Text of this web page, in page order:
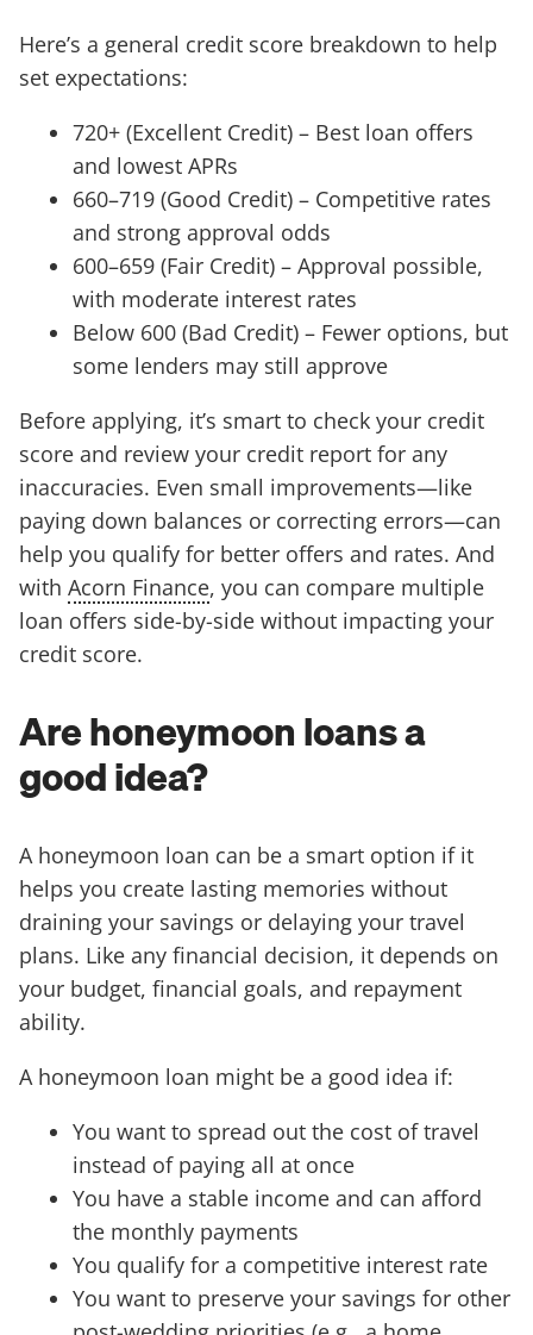
Here’s a general credit score breakdown to help
set expectations:
720+ (Excellent Credit) – Best loan offers
and lowest APRs
660–719 (Good Credit) – Competitive rates
and strong approval odds
600–659 (Fair Credit) – Approval possible,
with moderate interest rates
Below 600 (Bad Credit) – Fewer options, but
some lenders may still approve
Before applying, it’s smart to check your credit
score and review your credit report for any
inaccuracies. Even small improvements—like
paying down balances or correcting errors—can
help you qualify for better offers and rates. And
with Acorn Finance, you can compare multiple
loan offers side-by-side without impacting your
credit score.
Are honeymoon loans a
good idea?
A honeymoon loan can be a smart option if it
helps you create lasting memories without
draining your savings or delaying your travel
plans. Like any financial decision, it depends on
your budget, financial goals, and repayment
ability.
A honeymoon loan might be a good idea if:
You want to spread out the cost of travel
instead of paying all at once
You have a stable income and can afford
the monthly payments
You qualify for a competitive interest rate
You want to preserve your savings for other